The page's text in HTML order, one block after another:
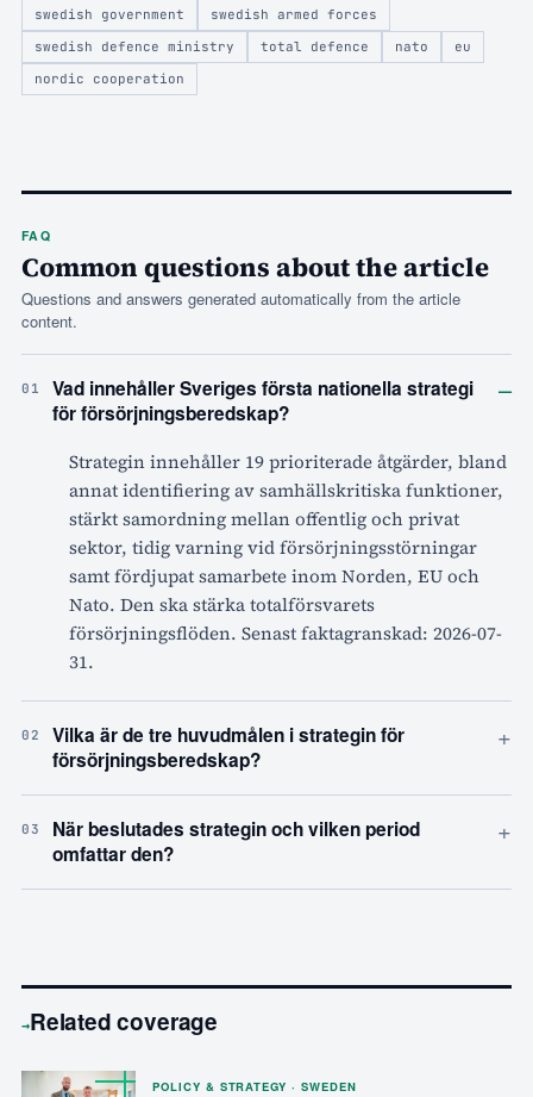
swedish government
swedish armed forces
swedish defence ministry
total defence nato
eu
nordic cooperation
FAQ
Common questions about the article
Questions and answers generated automatically from the article
content.
01
Vad innehåller Sveriges första nationella strategi
för försörjningsberedskap?
–
Strategin innehåller 19 prioriterade åtgärder, bland
annat identifiering av samhällskritiska funktioner,
stärkt samordning mellan offentlig och privat
sektor, tidig varning vid försörjningsstörningar
samt fördjupat samarbete inom Norden, EU och
Nato. Den ska stärka totalförsvarets
försörjningsflöden. Senast faktagranskad: 2026-07-
31.
02
Vilka är de tre huvudmålen i strategin för
försörjningsberedskap?
+
03
När beslutades strategin och vilken period
omfattar den?
+
→Related coverage
POLICY & STRATEGY · SWEDEN